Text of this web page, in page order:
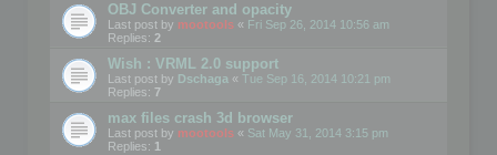
OBJ Converter and opacity
Last post by mootools « Fri Sep 26, 2014 10:56 am
Replies: 2
Wish : VRML 2.0 support
Last post by Dschaga « Tue Sep 16, 2014 10:21 pm
Replies: 7
max files crash 3d browser
Last post by mootools « Sat May 31, 2014 3:15 pm
Replies: 1